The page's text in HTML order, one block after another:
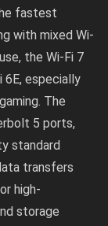
fastest
with mixed Wi-
the Wi-Fi 7
6E, especially
The
5 ports,
standard
transfers
high-
storage